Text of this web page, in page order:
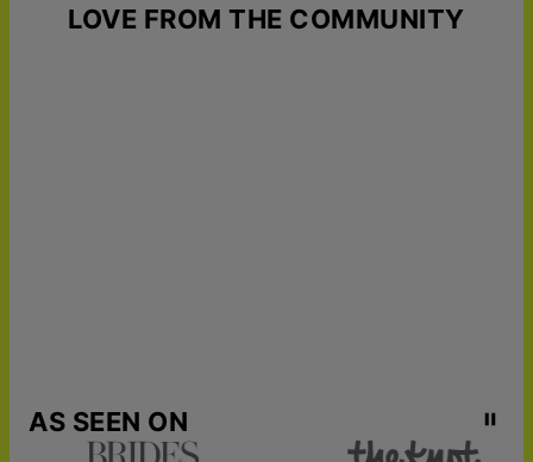
LOVE FROM THE COMMUNITY
AS SEEN ON